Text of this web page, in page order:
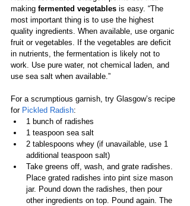
making fermented vegetables is easy. “The
most important thing is to use the highest
quality ingredients. When available, use organic
fruit or vegetables. If the vegetables are deficit
in nutrients, the fermentation is likely not to
work. Use pure water, not chemical laden, and
use sea salt when available.”
For a scrumptious garnish, try Glasgow’s recipe
for Pickled Radish:
1 bunch of radishes
1 teaspoon sea salt
2 tablespoons whey (if unavailable, use 1
additional teaspoon salt)
Take greens off, wash, and grate radishes.
Place grated radishes into pint size mason
jar. Pound down the radishes, then pour
other ingredients on top. Pound again. The